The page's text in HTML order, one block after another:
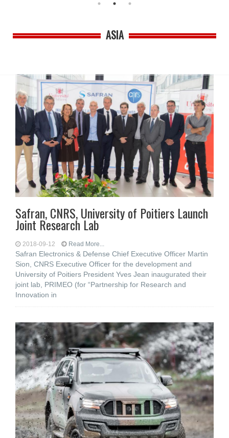
ASIA
Safran, CNRS, University of Poitiers Launch
Joint Research Lab
2018-09-12 Read More...
Safran Electronics & Defense Chief Executive Officer Martin
Sion, CNRS Executive Officer for the development and
University of Poitiers President Yves Jean inaugurated their
joint lab, PRIMEO (for “Partnership for Research and
Innovation in